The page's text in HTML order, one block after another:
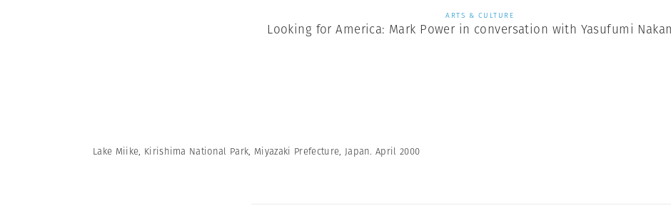
ARTS & CULTURE
Looking for America: Mark Power in conversation with Yasufumi
Lake Miike, Kirishima National Park, Miyazaki Prefecture, Japan. April 2000